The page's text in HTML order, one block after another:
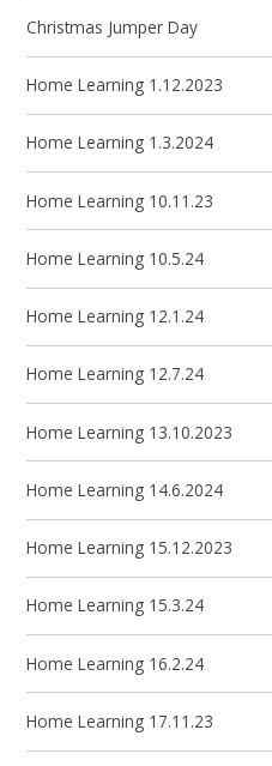
Christmas Jumper Day
Home Learning 1.12.2023
Home Learning 1.3.2024
Home Learning 10.11.23
Home Learning 10.5.24
Home Learning 12.1.24
Home Learning 12.7.24
Home Learning 13.10.2023
Home Learning 14.6.2024
Home Learning 15.12.2023
Home Learning 15.3.24
Home Learning 16.2.24
Home Learning 17.11.23